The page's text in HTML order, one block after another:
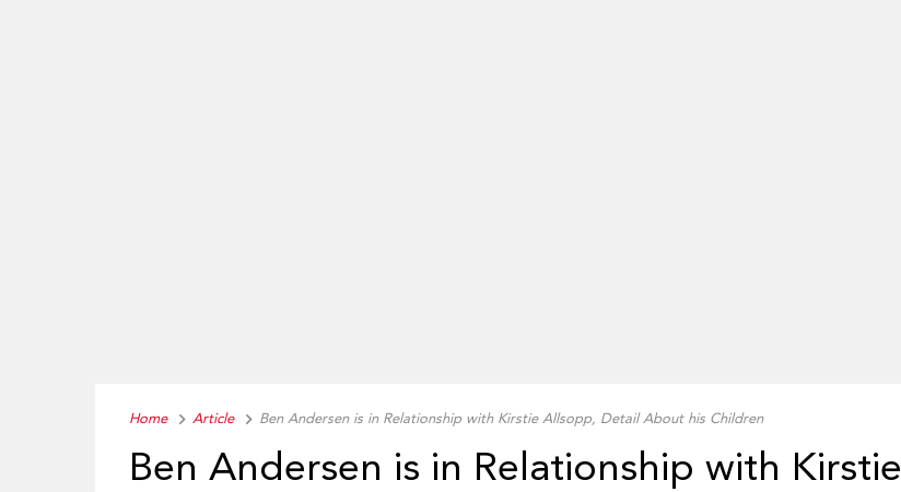
Home Article Ben Andersen is in Relationship with Kirstie Allsopp, Detail About his Children
Ben Andersen is in Relationship with Kirstie